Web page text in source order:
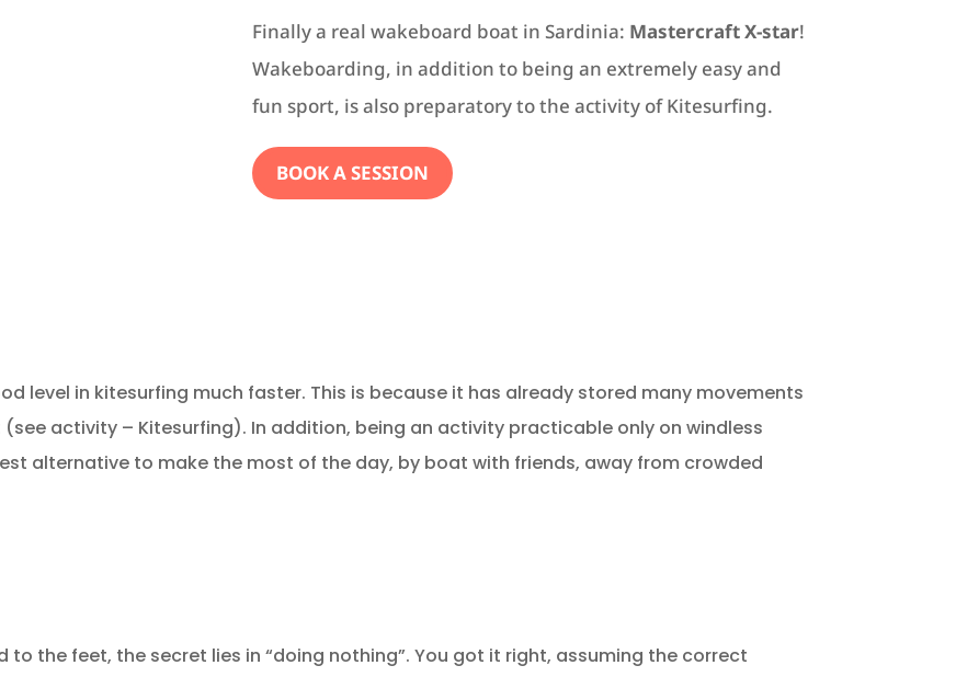
Finally a real wakeboard boat in Sardinia: Mastercraft X-star!
Wakeboarding, in addition to being an extremely easy and
fun sport, is also preparatory to the activity of Kitesurfing.
BOOK A SESSION
level in kitesurfing much faster. This is because it has already stored many movements
activity – Kitesurfing). In addition, being an activity practicable only on windless
alternative to make the most of the day, by boat with friends, away from crowded
to the feet, the secret lies in “doing nothing”. You got it right, assuming the correct